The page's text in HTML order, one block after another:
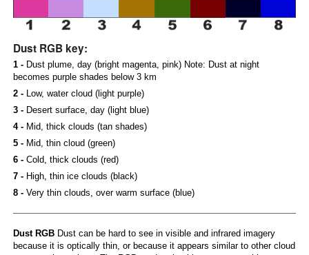
Dust RGB key:
1 -Dust plume, day (bright magenta, pink) Note: Dust at night
becomes purple shades below 3 km
2 -Low, water cloud (light purple)
3 -Desert surface, day (light blue)
4 -Mid, thick clouds (tan shades)
5 -Mid, thin cloud (green)
6 -Cold, thick clouds (red)
7 -High, thin ice clouds (black)
8 -Very thin clouds, over warm surface (blue)
Dust RGBDust can be hard to see in visible and infrared imagery
because it is optically thin, or because it appears similar to other cloud